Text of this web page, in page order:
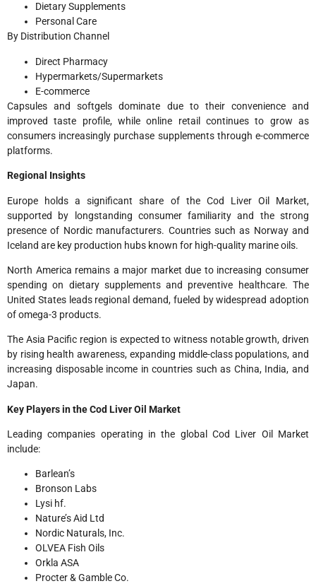
Dietary Supplements
Personal Care
By Distribution Channel
Direct Pharmacy
Hypermarkets/Supermarkets
E-commerce
Capsules and softgels dominate due to their convenience and
improved taste profile, while online retail continues to grow as
consumers increasingly purchase supplements through e-commerce
platforms.
Regional Insights
Europe holds a significant share of the Cod Liver Oil Market,
supported by longstanding consumer familiarity and the strong
presence of Nordic manufacturers. Countries such as Norway and
Iceland are key production hubs known for high-quality marine oils.
North America remains a major market due to increasing consumer
spending on dietary supplements and preventive healthcare. The
United States leads regional demand, fueled by widespread adoption
of omega-3 products.
The Asia Pacific region is expected to witness notable growth, driven
by rising health awareness, expanding middle-class populations, and
increasing disposable income in countries such as China, India, and
Japan.
Key Players in the Cod Liver Oil Market
Leading companies operating in the global Cod Liver Oil Market
include:
Barlean’s
Bronson Labs
Lysi hf.
Nature’s Aid Ltd
Nordic Naturals, Inc.
OLVEA Fish Oils
Orkla ASA
Procter & Gamble Co.